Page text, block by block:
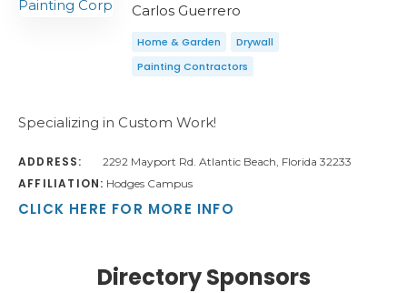
Carlos Guerrero
Home & Garden
Drywall
Painting Contractors
Specializing in Custom Work!
ADDRESS: 2292 Mayport Rd. Atlantic Beach, Florida 32233
AFFILIATION: Hodges Campus
CLICK HERE FOR MORE INFO
Directory Sponsors